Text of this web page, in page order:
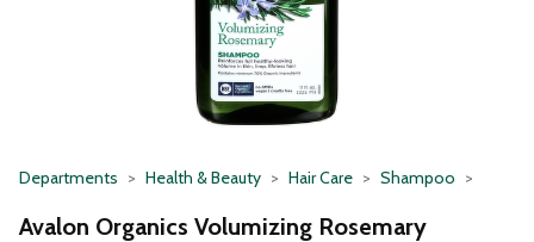
Departments Health & Beauty Hair Care Shampoo
Avalon Organics Volumizing Rosemary